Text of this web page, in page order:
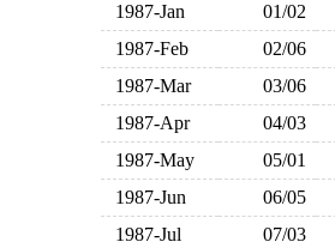
1987-Jan 01/02
1987-Feb
02/06
1987-Mar
03/06
1987-Apr
04/03
1987-May
05/01
1987-Jun
06/05
1987-Jul
07/03